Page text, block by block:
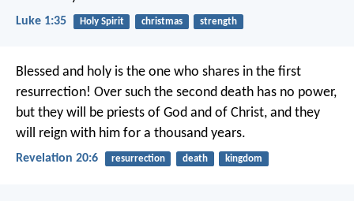
Luke 1:35 Holy Spirit christmas strength
Blessed and holy is the one who shares in the first
resurrection! Over such the second death has no power,
but they will be priests of God and of Christ, and they
will reign with him for a thousand years.
Revelation 20:6 resurrection death kingdom